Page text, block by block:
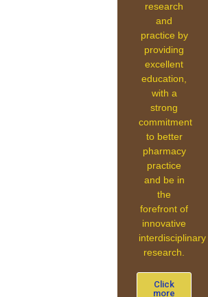
research
and
practice by
providing
excellent
education,
with a
strong
commitment
to better
pharmacy
practice
and be in
the
forefront of
innovative
interdisciplinary
research.
Click
more